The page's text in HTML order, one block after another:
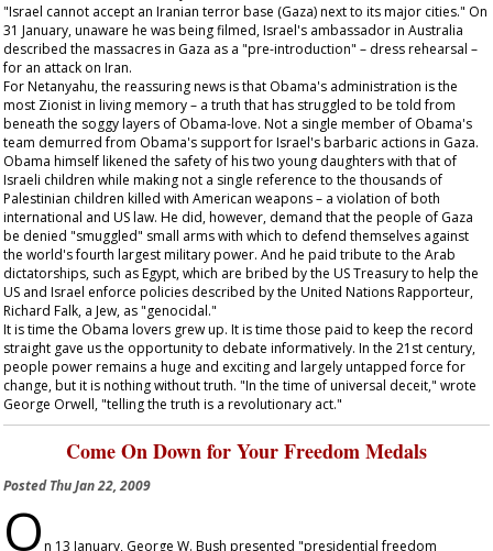
"Israel cannot accept an Iranian terror base (Gaza) next to its major cities." On
31 January, unaware he was being filmed, Israel's ambassador in Australia
described the massacres in Gaza as a "pre-introduction" – dress rehearsal –
for an attack on Iran.
For Netanyahu, the reassuring news is that Obama's administration is the
most Zionist in living memory – a truth that has struggled to be told from
beneath the soggy layers of Obama-love. Not a single member of Obama's
team demurred from Obama's support for Israel's barbaric actions in Gaza.
Obama himself likened the safety of his two young daughters with that of
Israeli children while making not a single reference to the thousands of
Palestinian children killed with American weapons – a violation of both
international and US law. He did, however, demand that the people of Gaza
be denied "smuggled" small arms with which to defend themselves against
the world's fourth largest military power. And he paid tribute to the Arab
dictatorships, such as Egypt, which are bribed by the US Treasury to help the
US and Israel enforce policies described by the United Nations Rapporteur,
Richard Falk, a Jew, as "genocidal."
It is time the Obama lovers grew up. It is time those paid to keep the record
straight gave us the opportunity to debate informatively. In the 21st century,
people power remains a huge and exciting and largely untapped force for
change, but it is nothing without truth. "In the time of universal deceit," wrote
George Orwell, "telling the truth is a revolutionary act."
Come On Down for Your Freedom Medals
PostedThu Jan 22, 2009
On 13 January, George W. Bush presented "presidential freedom